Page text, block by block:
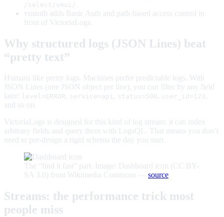
/select/vmui/
vmauth adds Basic Auth and path-based access control in
front of VictoriaLogs.
Why structured logs (JSON Lines) beat
“pretty text”
Humans like pretty logs. Machines prefer predictable logs. With
JSON Lines (one JSON object per line), you can filter by any field
later:
level=ERROR , service=api , status=500 , user_id=123 ,
and so on.
VictoriaLogs is designed for this kind of log stream: it can index
arbitrary fields and query them with LogsQL. That means you don’t
need to pre-design a rigid schema the day you start.
The “find it fast” part. Image: Dashboard icon (CC BY-
SA 3.0) from Wikimedia Commons — source
Streams: the performance trick most
people miss